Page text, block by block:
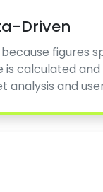
Driven
figures
is calculated
analysis and